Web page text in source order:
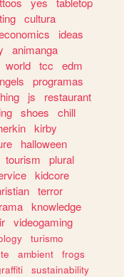
cultura
ideas
animanga
world tcc
edm
programas
js
restaurant
shoes
chill
kirby
halloween
tourism
plural
kidcore
terror
knowledge
videogaming
turismo
ambient
frogs
sustainability